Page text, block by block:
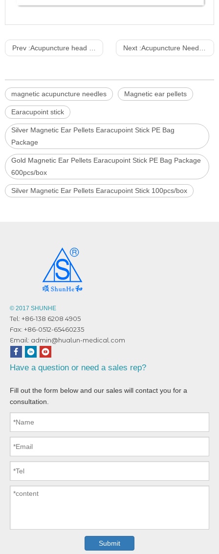
Prev :Acupuncture head model 20CM pvc material chinese model Next :Acupuncture Needles Sterile Stainless Steel Ring Handle without Tube
magnetic acupuncture needles Magnetic ear pellets
Earacupoint stick
Silver Magnetic Ear Pellets Earacupoint Stick PE Bag
Package
Gold Magnetic Ear Pellets Earacupoint Stick PE Bag Package
600pcs/box
Silver Magnetic Ear Pellets Earacupoint Stick 100pcs/box
© 2017 SHUNHE
Tel: +86-138 6208 4905
Fax: +86-0512-65460235
Email: admin@hualun-medical.com
Have a question or need a sales rep?
Fill out the form below and our sales will contact you for a
consultation.